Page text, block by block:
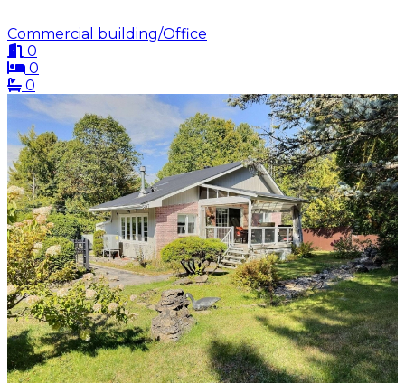
Commercial building/Office
0
0
0